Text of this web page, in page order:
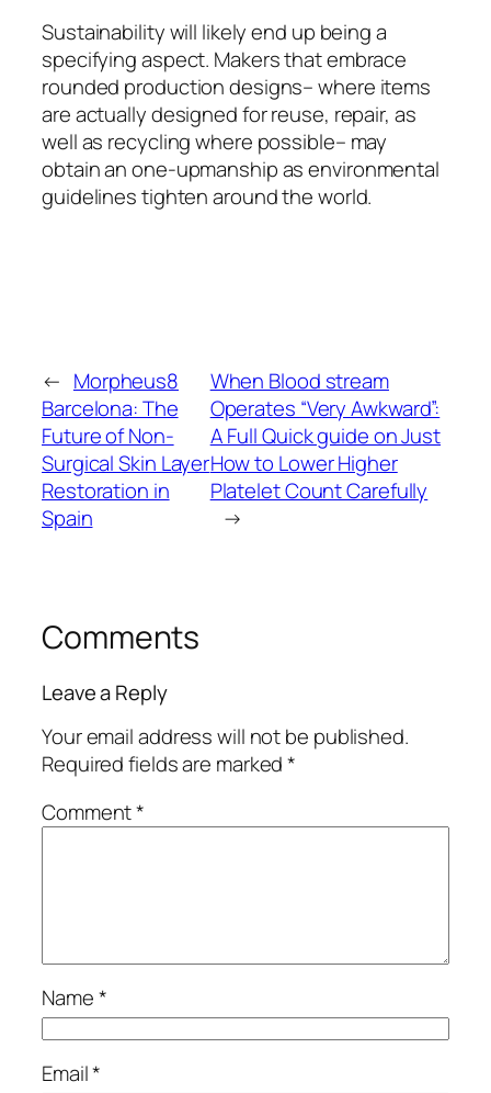
Sustainability will likely end up being a
specifying aspect. Makers that embrace
rounded production designs– where items
are actually designed for reuse, repair, as
well as recycling where possible– may
obtain an one-upmanship as environmental
guidelines tighten around the world.
← Morpheus8
Barcelona: The
Future of Non-
Surgical Skin Layer
Restoration in
Spain
When Blood stream
Operates “Very Awkward”:
A Full Quick guide on Just
How to Lower Higher
Platelet Count Carefully
→
Comments
Leave a Reply
Your email address will not be published.
Required fields are marked*
Comment*
Name*
Email*